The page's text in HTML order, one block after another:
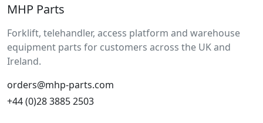
MHP Parts
Forklift, telehandler, access platform and warehouse
equipment parts for customers across the UK and
Ireland.
orders@mhp-parts.com
+44 (0)28 3885 2503